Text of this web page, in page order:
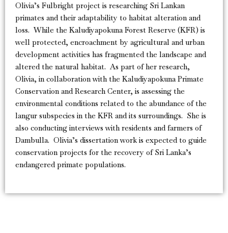
Olivia’s Fulbright project is researching Sri Lankan
primates and their adaptability to habitat alteration and
loss. While the Kaludiyapokuna Forest Reserve (KFR) is
well protected, encroachment by agricultural and urban
development activities has fragmented the landscape and
altered the natural habitat. As part of her research,
Olivia, in collaboration with the Kaludiyapokuna Primate
Conservation and Research Center, is assessing the
environmental conditions related to the abundance of the
langur subspecies in the KFR and its surroundings. She is
also conducting interviews with residents and farmers of
Dambulla. Olivia’s dissertation work is expected to guide
conservation projects for the recovery of Sri Lanka’s
endangered primate populations.